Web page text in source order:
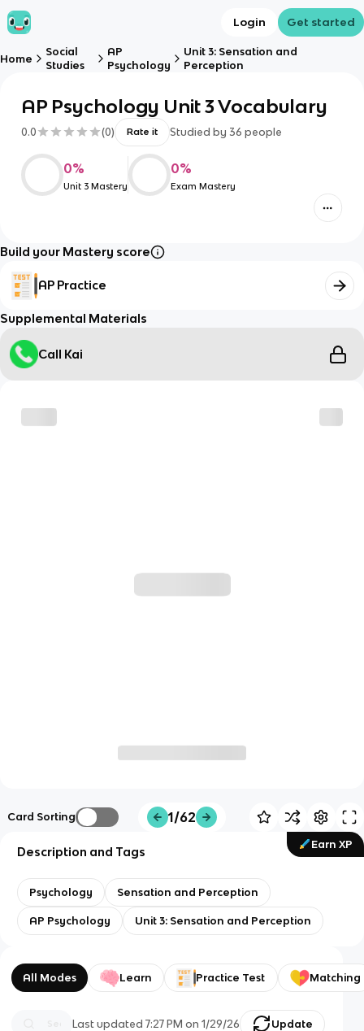
Login Get started
Home
Social
Studies
AP
Psychology
Unit 3: Sensation and
Perception
AP Psychology Unit 3 Vocabulary
0.0 (0) Rate it Studied by 36 people
0%
Unit 3 Mastery
0%
Exam Mastery
Build your Mastery score
AP Practice
Supplemental Materials
Call Kai
Card Sorting 1/62
Earn XP
Description and Tags
Psychology Sensation and Perception
AP Psychology Unit 3: Sensation and Perception
All Modes Learn Practice Test Matching
Last updated7:27 PM on 1/29/26 Update